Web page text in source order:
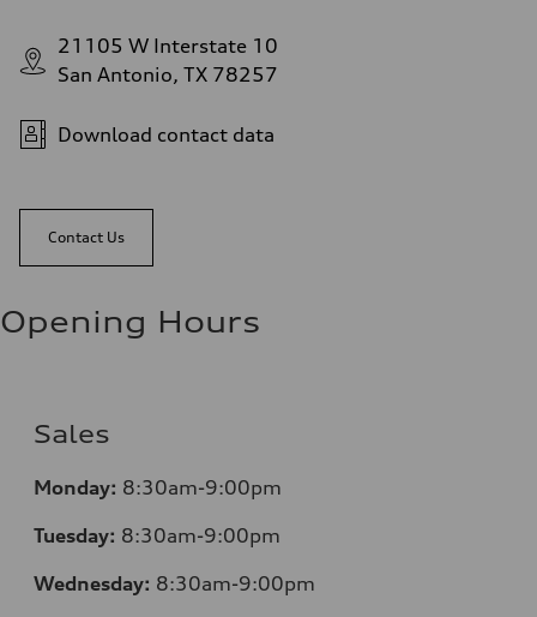
21105 W Interstate 10
San Antonio, TX 78257
Download contact data
Contact Us
Opening Hours
Sales
Monday: 8:30am-9:00pm
Tuesday: 8:30am-9:00pm
Wednesday: 8:30am-9:00pm